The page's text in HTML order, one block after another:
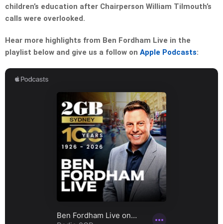
children’s education after Chairperson William Tilmouth’s
calls were overlooked.
Hear more highlights from Ben Fordham Live in the
playlist below and give us a follow on Apple Podcasts: